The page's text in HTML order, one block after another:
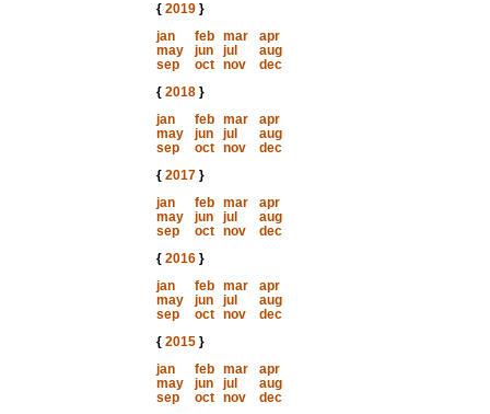
{ 2019}
jan
feb mar
apr
may
jun jul
aug
sep
oct nov
dec
{ 2018}
jan
feb mar
apr
may
jun jul
aug
sep
oct nov
dec
{ 2017}
jan
feb mar
apr
may
jun jul
aug
sep
oct nov
dec
{ 2016}
jan
feb mar
apr
may
jun jul
aug
sep
oct nov
dec
{ 2015}
jan
feb mar
apr
may
jun jul
aug
sep
oct nov
dec